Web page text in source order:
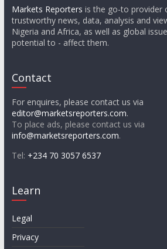
Markets Reporters is the go-to provider
trustworthy news, data, analysis and
Nigeria and Africa, as well as global
potential to - affect them.
Contact
For enquires, please contact us via
editor@marketsreporters.com.
To place ads, please contact us via
info@marketsreporters.com.
Tel: +234 70 3057 6537
Learn
Legal
Privacy